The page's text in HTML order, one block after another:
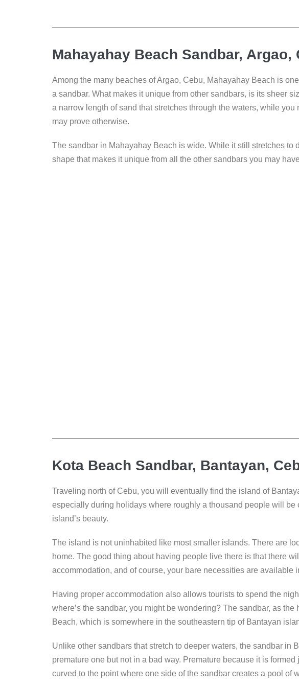
Mahayahay Beach Sandbar, Argao,
Among the many beaches of Argao, Cebu, Mahayahay Beach is
a sandbar. What makes it unique from other sandbars, is its sheer
a narrow length of sand that stretches through the waters, while
may prove otherwise.
The sandbar in Mahayahay Beach is wide. While it still stretches to
shape that makes it unique from all the other sandbars you may
Kota Beach Sandbar, Bantayan,
Traveling north of Cebu, you will eventually find the island of
especially during holidays where roughly a thousand people will be
island’s beauty.
The island is not uninhabited like most smaller islands. There are
home. The good thing about having people live there is that there
accommodation, and of course, your bare necessities are available
Having proper accommodation also allows tourists to spend the
where’s the sandbar, you might be wondering? The sandbar, as
Beach, which is somewhere in the southeastern tip of Bantayan
Unlike other sandbars that stretch to deeper waters, the sandbar in
premature one but not in a bad way. Premature because it is
curved to the point where one side of the sandbar creates a pool of